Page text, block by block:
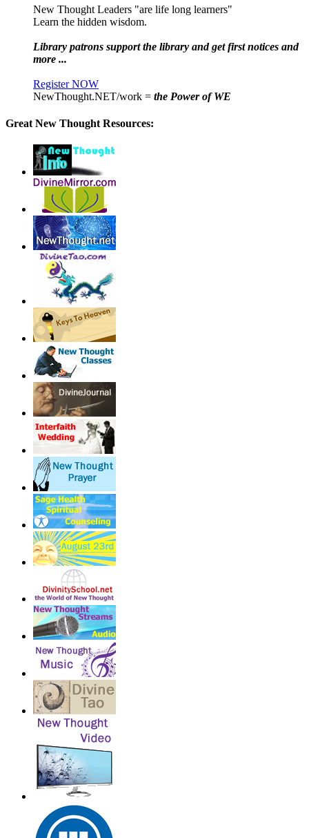
New Thought Leaders "are life long learners"
Learn the hidden wisdom.
Library patrons support the library and get first notices and
more ...
Register NOW
NewThought.NET/work = the Power of WE
Great New Thought Resources: